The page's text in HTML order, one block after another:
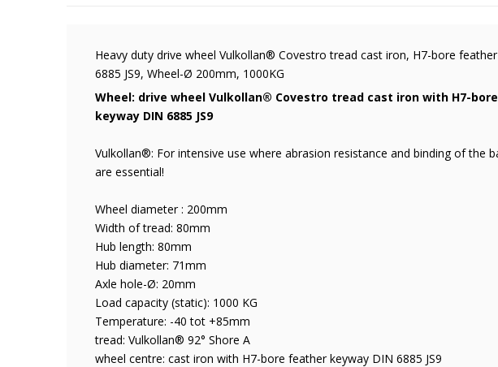
Heavy duty drive wheel Vulkollan® Covestro tread cast iron, H7-bore
6885 JS9, Wheel-Ø 200mm, 1000KG
Wheel: drive wheel Vulkollan® Covestro tread cast iron with H7-
keyway DIN 6885 JS9
Vulkollan®: For intensive use where abrasion resistance and binding of the
are essential!
Wheel diameter : 200mm
Width of tread: 80mm
Hub length: 80mm
Hub diameter: 71mm
Axle hole-Ø: 20mm
Load capacity (static): 1000 KG
Temperature: -40 tot +85mm
tread: Vulkollan® 92° Shore A
wheel centre: cast iron with H7-bore feather keyway DIN 6885 JS9